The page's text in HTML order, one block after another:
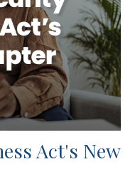
Act's New